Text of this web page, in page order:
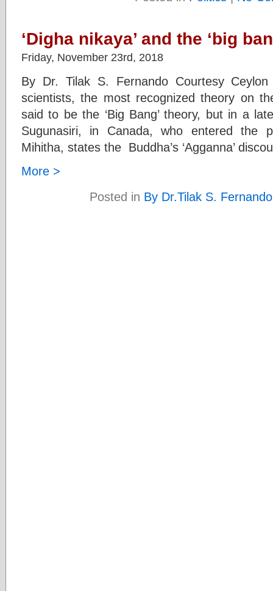
‘Digha nikaya’ and the ‘big
Friday, November 23rd, 2018
By Dr. Tilak S. Fernando Courtesy
scientists, the most recognized theory on
said to be the ‘Big Bang’ theory, but in a
Sugunasiri, in Canada, who entered the
Mihitha, states the Buddha’s ‘Agganna’
More >
Posted in By Dr.Tilak S. Fernando